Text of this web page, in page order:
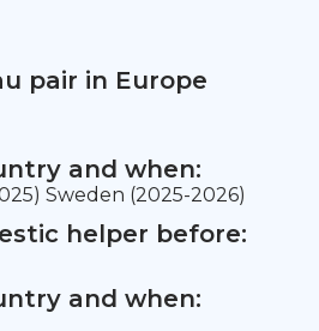
pair in Europe
and when:
Sweden (2025-2026)
helper before:
and when: